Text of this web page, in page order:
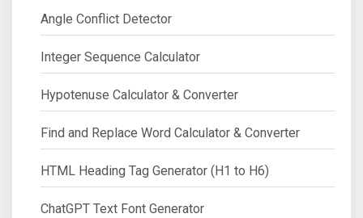
Angle Conflict Detector
Integer Sequence Calculator
Hypotenuse Calculator & Converter
Find and Replace Word Calculator & Converter
HTML Heading Tag Generator (H1 to H6)
ChatGPT Text Font Generator